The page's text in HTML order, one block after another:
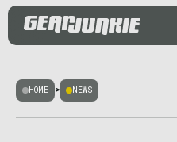
HOME > NEWS